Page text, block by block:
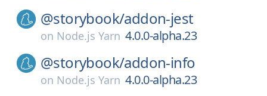
@storybook/addon-jest
on Node.js Yarn 4.0.0-alpha.23
@storybook/addon-info
on Node.js Yarn 4.0.0-alpha.23